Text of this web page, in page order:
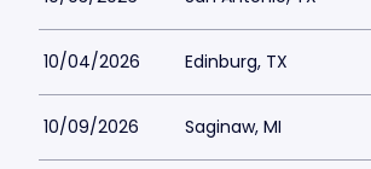
10/04/2026 Edinburg, TX
10/09/2026 Saginaw, MI